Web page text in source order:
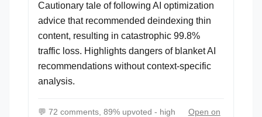
Cautionary tale of following AI optimization
advice that recommended deindexing thin
content, resulting in catastrophic 99.8%
traffic loss. Highlights dangers of blanket AI
recommendations without context-specific
analysis.
💬 72 comments, 89% upvoted - high
Open on